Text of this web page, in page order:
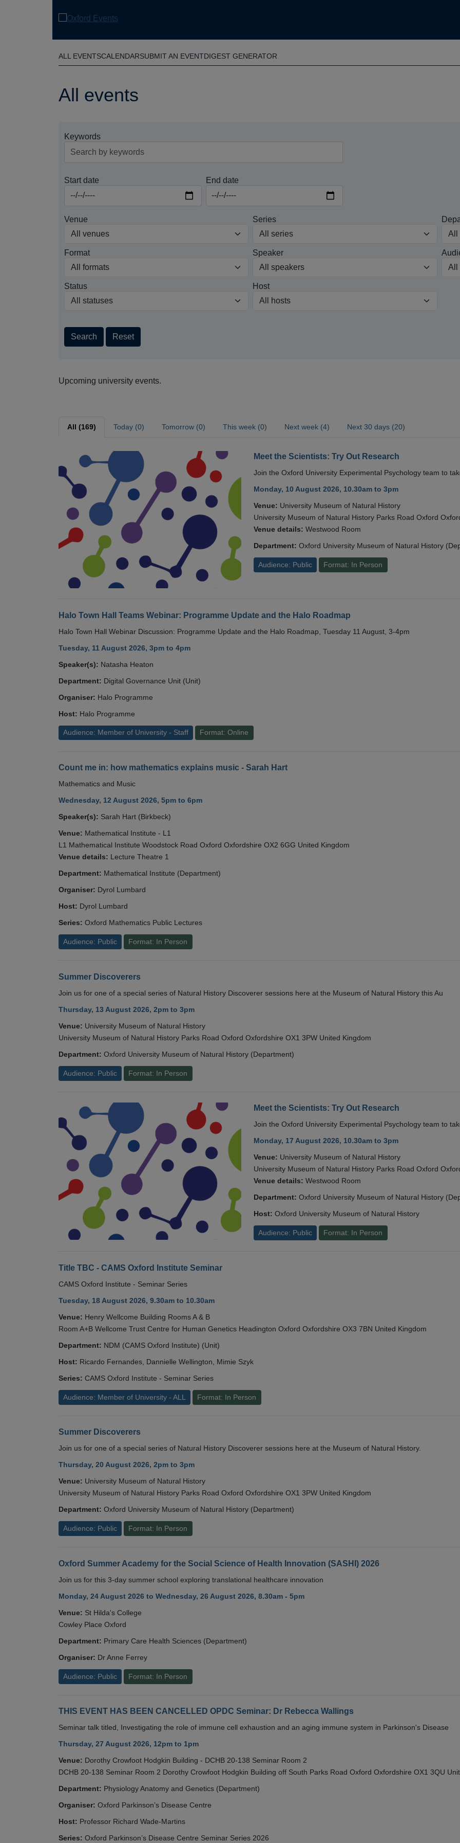
ALL EVENTSCALENDARSUBMIT AN EVENTDIGEST GENERATOR
All events
Keywords
Start date End date
Venue Series
Format Speaker
Status Host
Search Reset
Upcoming university events.
All (169) Today (0) Tomorrow (0) This week (0) Next week (4) Next 30 days (20)
Meet the Scientists: Try Out Research
Join the Oxford University Experimental Psychology team to
Monday, 10 August 2026, 10.30am to 3pm
Venue: University Museum of Natural History
University Museum of Natural History Parks Road Oxford
Venue details: Westwood Room
Department: Oxford University Museum of Natural History
Audience: Public Format: In Person
Halo Town Hall Teams Webinar: Programme Update and the Halo Roadmap
Halo Town Hall Webinar Discussion: Programme Update and the Halo Roadmap, Tuesday 11 August, 3-4pm
Tuesday, 11 August 2026, 3pm to 4pm
Speaker(s): Natasha Heaton
Department: Digital Governance Unit (Unit)
Organiser: Halo Programme
Host: Halo Programme
Audience: Member of University - Staff Format: Online
Count me in: how mathematics explains music - Sarah Hart
Mathematics and Music
Wednesday, 12 August 2026, 5pm to 6pm
Speaker(s): Sarah Hart (Birkbeck)
Venue: Mathematical Institute - L1
L1 Mathematical Institute Woodstock Road Oxford Oxfordshire OX2 6GG United Kingdom
Venue details: Lecture Theatre 1
Department: Mathematical Institute (Department)
Organiser: Dyrol Lumbard
Host: Dyrol Lumbard
Series: Oxford Mathematics Public Lectures
Audience: Public Format: In Person
Summer Discoverers
Join us for one of a special series of Natural History Discoverer sessions here at the Museum of Natural History this Au
Thursday, 13 August 2026, 2pm to 3pm
Venue: University Museum of Natural History
University Museum of Natural History Parks Road Oxford Oxfordshire OX1 3PW United Kingdom
Department: Oxford University Museum of Natural History (Department)
Audience: Public Format: In Person
Meet the Scientists: Try Out Research
Join the Oxford University Experimental Psychology team to
Monday, 17 August 2026, 10.30am to 3pm
Venue: University Museum of Natural History
University Museum of Natural History Parks Road Oxford
Venue details: Westwood Room
Department: Oxford University Museum of Natural History
Host: Oxford University Museum of Natural History
Audience: Public Format: In Person
Title TBC - CAMS Oxford Institute Seminar
CAMS Oxford Institute - Seminar Series
Tuesday, 18 August 2026, 9.30am to 10.30am
Venue: Henry Wellcome Building Rooms A & B
Room A+B Wellcome Trust Centre for Human Genetics Headington Oxford Oxfordshire OX3 7BN United Kingdom
Department: NDM (CAMS Oxford Institute) (Unit)
Host: Ricardo Fernandes, Dannielle Wellington, Mimie Szyk
Series: CAMS Oxford Institute - Seminar Series
Audience: Member of University - ALL Format: In Person
Summer Discoverers
Join us for one of a special series of Natural History Discoverer sessions here at the Museum of Natural History.
Thursday, 20 August 2026, 2pm to 3pm
Venue: University Museum of Natural History
University Museum of Natural History Parks Road Oxford Oxfordshire OX1 3PW United Kingdom
Department: Oxford University Museum of Natural History (Department)
Audience: Public Format: In Person
Oxford Summer Academy for the Social Science of Health Innovation (SASHI) 2026
Join us for this 3-day summer school exploring translational healthcare innovation
Monday, 24 August 2026 to Wednesday, 26 August 2026, 8.30am - 5pm
Venue: St Hilda's College
Cowley Place Oxford
Department: Primary Care Health Sciences (Department)
Organiser: Dr Anne Ferrey
Audience: Public Format: In Person
THIS EVENT HAS BEEN CANCELLED OPDC Seminar: Dr Rebecca Wallings
Seminar talk titled, Investigating the role of immune cell exhaustion and an aging immune system in Parkinson's Disease
Thursday, 27 August 2026, 12pm to 1pm
Venue: Dorothy Crowfoot Hodgkin Building - DCHB 20-138 Seminar Room 2
DCHB 20-138 Seminar Room 2 Dorothy Crowfoot Hodgkin Building off South Parks Road Oxford Oxfordshire OX1 3QU
Department: Physiology Anatomy and Genetics (Department)
Organiser: Oxford Parkinson’s Disease Centre
Host: Professor Richard Wade-Martins
Series: Oxford Parkinson’s Disease Centre Seminar Series 2026